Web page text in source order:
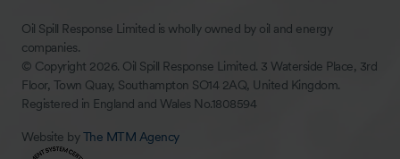
Oil Spill Response Limited is wholly owned by oil and energy
companies.
© Copyright 2026. Oil Spill Response Limited. 3 Waterside Place, 3rd
Floor, Town Quay, Southampton SO14 2AQ, United Kingdom.
Registered in England and Wales No.1808594
Website byThe MTM Agency